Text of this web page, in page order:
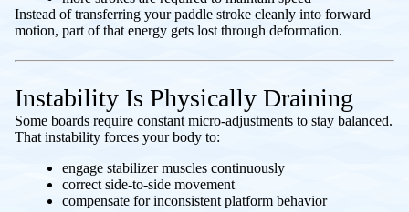
Instead of transferring your paddle stroke cleanly into forward
motion, part of that energy gets lost through deformation.
Instability Is Physically Draining
Some boards require constant micro-adjustments to stay balanced.
That instability forces your body to:
engage stabilizer muscles continuously
correct side-to-side movement
compensate for inconsistent platform behavior